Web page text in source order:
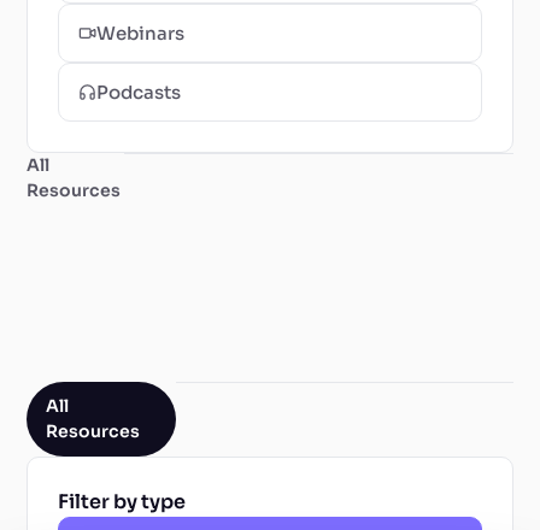
Webinars
Podcasts
All
Resources
All
Resources
Filter by type